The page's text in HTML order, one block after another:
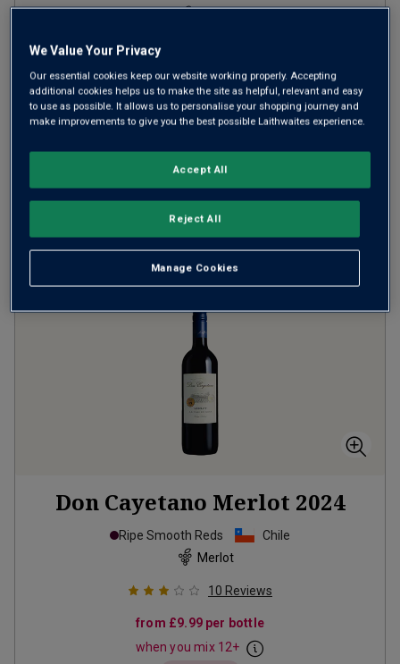
from £8.99per bottle
when you mix12+
£12.00
ADD TO BASKET
Don Cayetano Merlot 2024
Ripe Smooth Reds
Chile
Merlot
10 Reviews
from £9.99per bottle
when you mix 12+
We Value Your Privacy
Our essential cookies keep our website working properly. Accepting
additional cookies helps us to make the site as helpful, relevant and easy
to use as possible. It allows us to personalise your shopping journey and
make improvements to give you the best possible Laithwaites experience.
Manage Cookies
Reject All
Accept All